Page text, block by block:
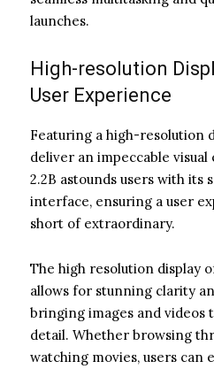
launches.
High-resolution
User Experience
Featuring a high-resolution
deliver an impeccable visual
2.2B astounds users with its
interface, ensuring a user
short of extraordinary.
The high resolution display
allows for stunning clarity
bringing images and videos
detail. Whether browsing
watching movies, users can